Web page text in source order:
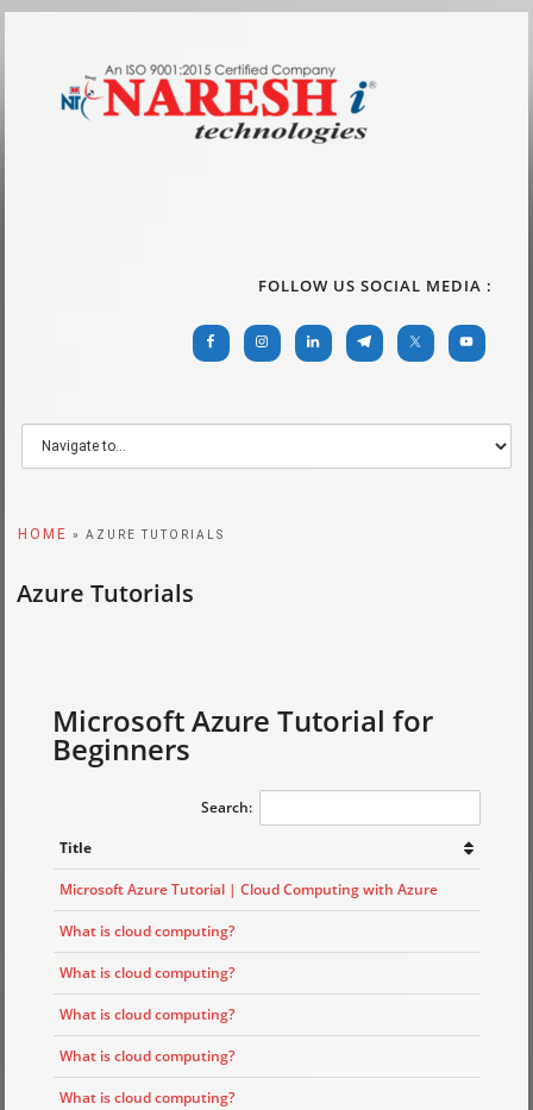
FOLLOW US SOCIAL MEDIA :
HOME » AZURE TUTORIALS
Azure Tutorials
Microsoft Azure Tutorial for
Beginners
Search:
Title
Microsoft Azure Tutorial | Cloud Computing with Azure
What is cloud computing?
What is cloud computing?
What is cloud computing?
What is cloud computing?
What is cloud computing?